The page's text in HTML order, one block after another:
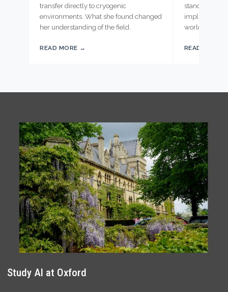
transfer directly to cryogenic
environments. What she found changed
her understanding of the field.
READ MORE →
standard
implications
worldwide.
READ MORE
Study AI at Oxford